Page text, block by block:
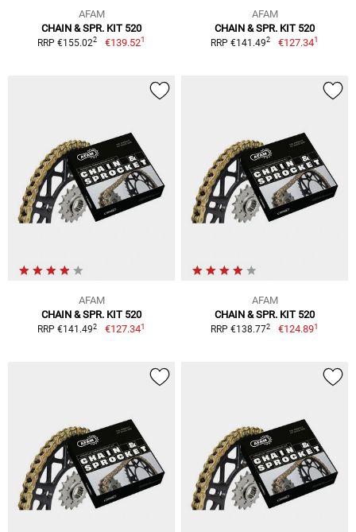
AFAM
CHAIN & SPR. KIT 520
RRP €155.022 €139.521
AFAM
CHAIN & SPR. KIT 520
RRP €141.492 €127.341
AFAM
CHAIN & SPR. KIT 520
RRP €141.492 €127.341
AFAM
CHAIN & SPR. KIT 520
RRP €138.772 €124.891